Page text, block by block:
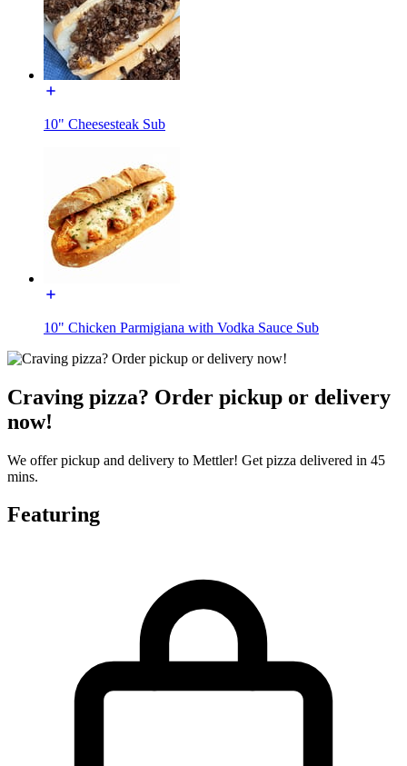
10" Cheesesteak Sub
10" Chicken Parmigiana with Vodka Sauce Sub
Craving pizza? Order pickup or delivery
now!
We offer pickup and delivery to Mettler! Get pizza delivered in 45
mins.
Featuring